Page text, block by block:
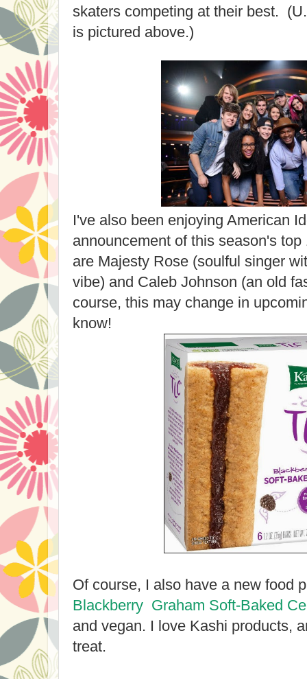
skaters competing at their best.
is pictured above.)
I've also been enjoying American
announcement of this season's
are Majesty Rose (soulful singer
vibe) and Caleb Johnson (an old
course, this may change in
know!
Of course, I also have a new food
Blackberry Graham Soft-Baked
and vegan. I love Kashi products,
treat.